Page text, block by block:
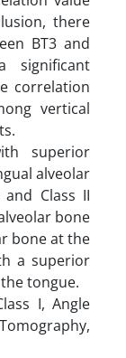
there
BT3 and
significant
correlation
vertical
superior
alveolar
Class II
bone
bone at the
a superior
tongue.
I, Angle